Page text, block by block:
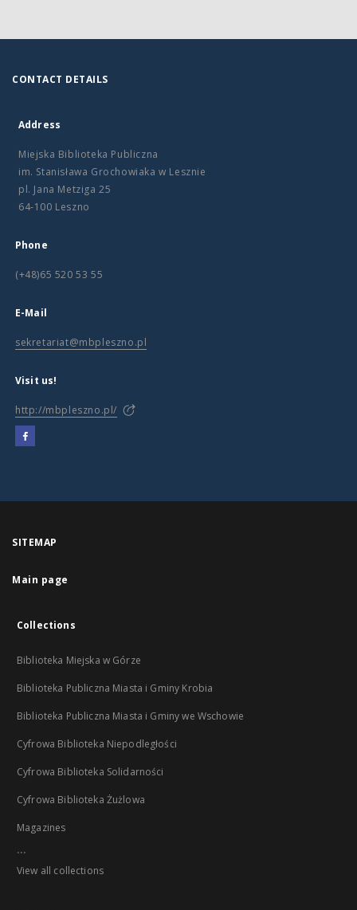
CONTACT DETAILS
Address
Miejska Biblioteka Publiczna
im. Stanisława Grochowiaka w Lesznie
pl. Jana Metziga 25
64-100 Leszno
Phone
(+48)65 520 53 55
E-Mail
sekretariat@mbpleszno.pl
Visit us!
http://mbpleszno.pl/
SITEMAP
Main page
Collections
Biblioteka Miejska w Górze
Biblioteka Publiczna Miasta i Gminy Krobia
Biblioteka Publiczna Miasta i Gminy we Wschowie
Cyfrowa Biblioteka Niepodległości
Cyfrowa Biblioteka Solidarności
Cyfrowa Biblioteka Żużlowa
Magazines
...
View all collections